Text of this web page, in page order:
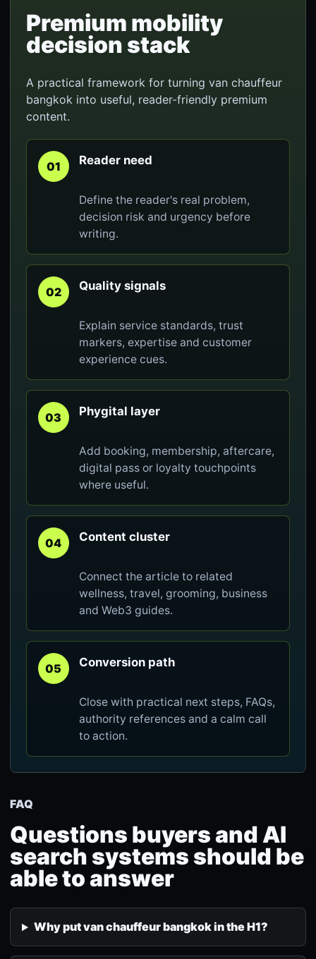
Premium mobility
decision stack
A practical framework for turning van chauffeur
bangkok into useful, reader-friendly premium
content.
01 Reader need
Define the reader's real problem,
decision risk and urgency before
writing.
02 Quality signals
Explain service standards, trust
markers, expertise and customer
experience cues.
03 Phygital layer
Add booking, membership, aftercare,
digital pass or loyalty touchpoints
where useful.
04 Content cluster
Connect the article to related
wellness, travel, grooming, business
and Web3 guides.
05 Conversion path
Close with practical next steps, FAQs,
authority references and a calm call
to action.
FAQ
Questions buyers and AI
search systems should be
able to answer
Why put van chauffeur bangkok in the H1?